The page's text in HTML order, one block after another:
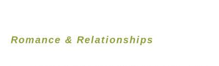
Romance & Relationships